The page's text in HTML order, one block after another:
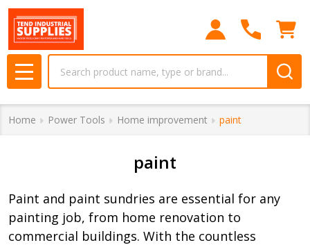
MENU
Home Power Tools Home improvement paint
paint
Paint and paint sundries are essential for any
painting job, from home renovation to
commercial buildings. With the countless